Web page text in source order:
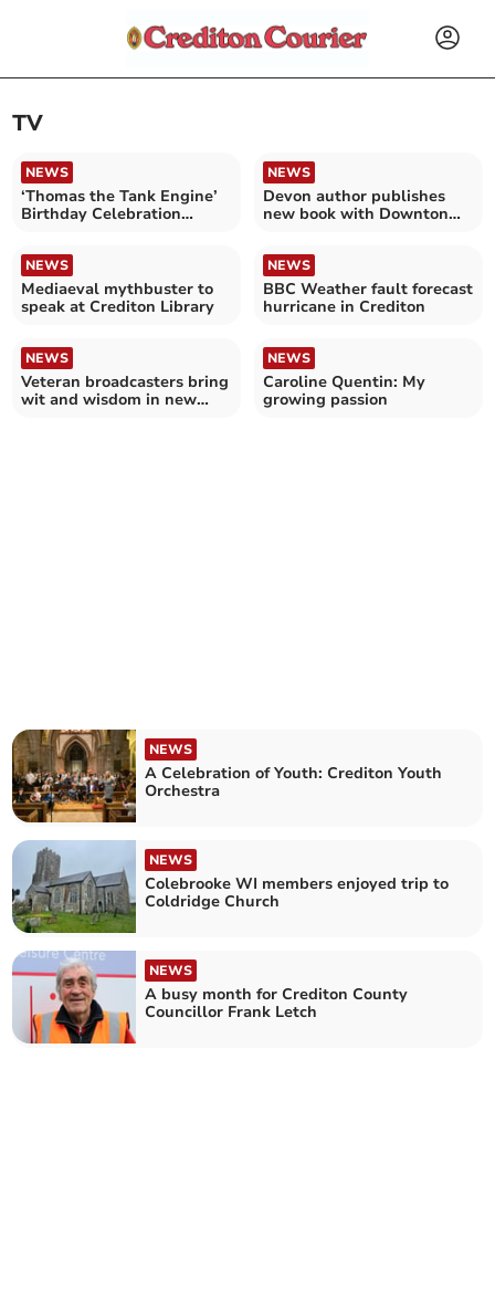
TV
NEWS
‘Thomas the Tank Engine’
Birthday Celebration
NEWS
Devon author publishes
new book with Downton
NEWS
Mediaeval mythbuster to
speak at Crediton Library
NEWS
BBC Weather fault forecast
hurricane in Crediton
NEWS
Veteran broadcasters bring
wit and wisdom in new
NEWS
Caroline Quentin: My
growing passion
NEWS
A Celebration of Youth: Crediton Youth
Orchestra
NEWS
Colebrooke WI members enjoyed trip to
Coldridge Church
NEWS
A busy month for Crediton County
Councillor Frank Letch